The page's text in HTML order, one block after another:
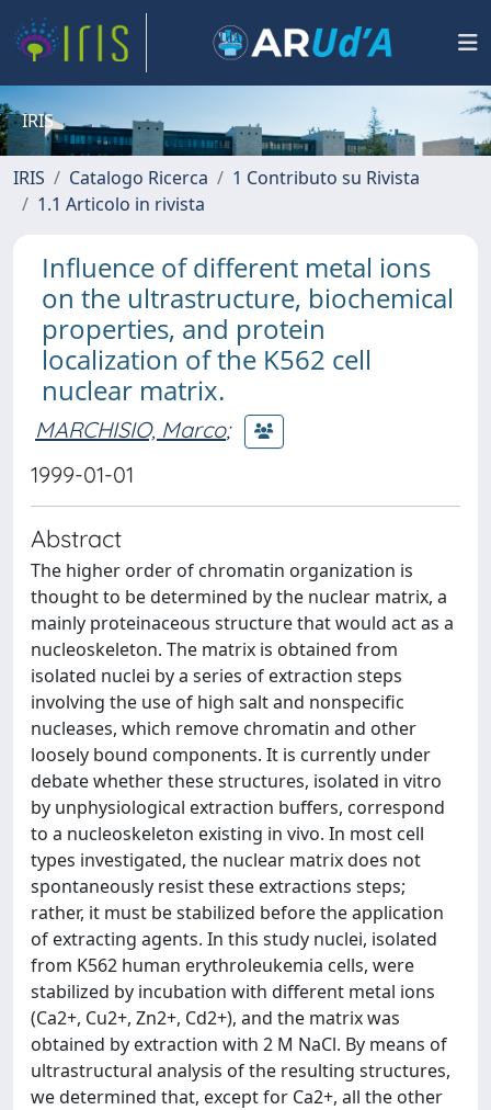
IRIS
IRIS Catalogo Ricerca
1 Contributo su Rivista
1.1 Articolo in rivista
Influence of different metal ions
on the ultrastructure, biochemical
properties, and protein
localization of the K562 cell
nuclear matrix.
MARCHISIO, Marco;
1999-01-01
Abstract
The higher order of chromatin organization is
thought to be determined by the nuclear matrix, a
mainly proteinaceous structure that would act as a
nucleoskeleton. The matrix is obtained from
isolated nuclei by a series of extraction steps
involving the use of high salt and nonspecific
nucleases, which remove chromatin and other
loosely bound components. It is currently under
debate whether these structures, isolated in vitro
by unphysiological extraction buffers, correspond
to a nucleoskeleton existing in vivo. In most cell
types investigated, the nuclear matrix does not
spontaneously resist these extractions steps;
rather, it must be stabilized before the application
of extracting agents. In this study nuclei, isolated
from K562 human erythroleukemia cells, were
stabilized by incubation with different metal ions
(Ca2+, Cu2+, Zn2+, Cd2+), and the matrix was
obtained by extraction with 2 M NaCl. By means of
ultrastructural analysis of the resulting structures,
we determined that, except for Ca2+, all the other